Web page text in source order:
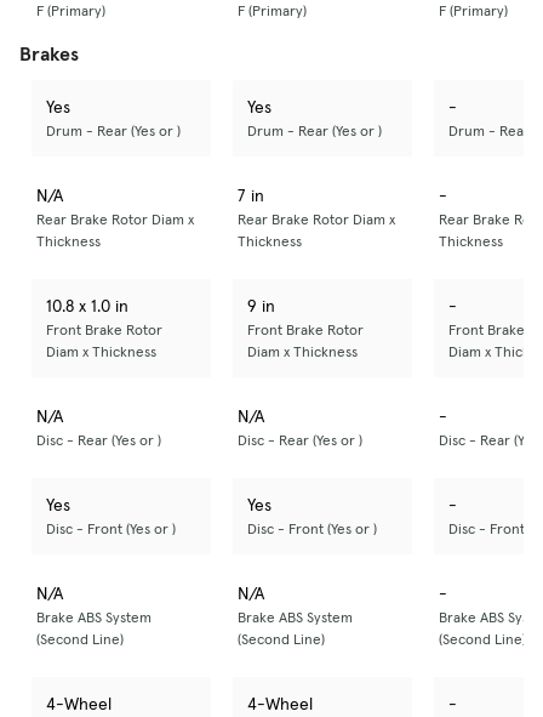
F (Primary)
F (Primary)
F (Primary)
Brakes
Yes
Drum - Rear (Yes or )
Yes
Drum - Rear (Yes or )
-
Drum - Rear
N/A
Rear Brake Rotor Diam x
Thickness
7 in
Rear Brake Rotor Diam x
Thickness
-
Rear Brake
Thickness
10.8 x 1.0 in
Front Brake Rotor
Diam x Thickness
9 in
Front Brake Rotor
Diam x Thickness
-
Front Brake
Diam x
N/A
Disc - Rear (Yes or )
N/A
Disc - Rear (Yes or )
-
Disc - Rear (Yes
Yes
Disc - Front (Yes or )
Yes
Disc - Front (Yes or )
-
Disc - Front
N/A
Brake ABS System
(Second Line)
N/A
Brake ABS System
(Second Line)
-
Brake ABS
(Second Line)
4-Wheel 4-Wheel -